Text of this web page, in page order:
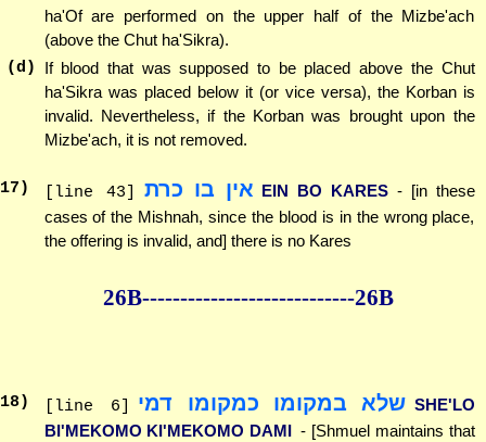
ha'Of are performed on the upper half of the Mizbe'ach
(above the Chut ha'Sikra).
(d)
If blood that was supposed to be placed above the Chut
ha'Sikra was placed below it (or vice versa), the Korban is
invalid. Nevertheless, if the Korban was brought upon the
Mizbe'ach, it is not removed.
17 ) [line 43] אין בו כרת EIN BO KARES - [in these
cases of the Mishnah, since the blood is in the wrong place,
the offering is invalid, and] there is no Kares
26B----------------------------26B
18) [line 6] שלא במקומו כמקומו דמי SHE'LO
BI'MEKOMO KI'MEKOMO DAMI - [Shmuel maintains that